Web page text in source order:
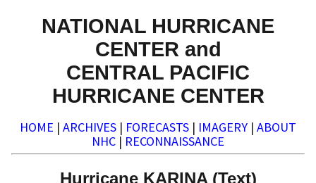
NATIONAL HURRICANE
CENTER and
CENTRAL PACIFIC
HURRICANE CENTER
HOME | ARCHIVES | FORECASTS | IMAGERY | ABOUT
NHC | RECONNAISSANCE
Hurricane KARINA (Text)